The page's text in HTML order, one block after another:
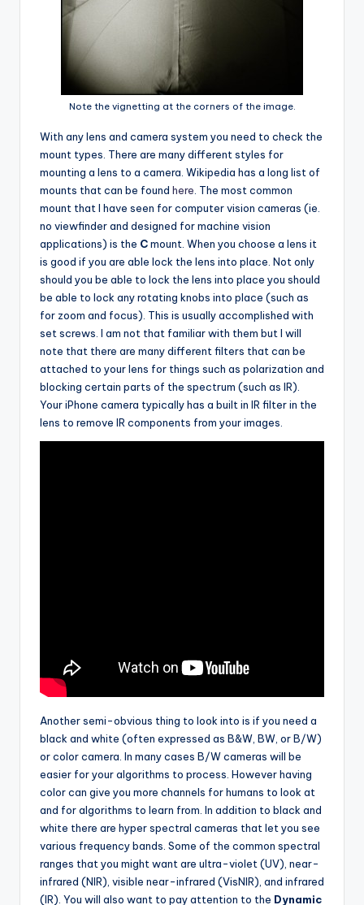
Note the vignetting at the corners of the image.
With any lens and camera system you need to check the
mount types. There are many different styles for
mounting a lens to a camera. Wikipedia has a long list of
mounts that can be found here . The most common
mount that I have seen for computer vision cameras (ie.
no viewfinder and designed for machine vision
applications) is the Cmount. When you choose a lens it
is good if you are able lock the lens into place. Not only
should you be able to lock the lens into place you should
be able to lock any rotating knobs into place (such as
for zoom and focus). This is usually accomplished with
set screws. I am not that familiar with them but I will
note that there are many different filters that can be
attached to your lens for things such as polarization and
blocking certain parts of the spectrum (such as IR).
Your iPhone camera typically has a built in IR filter in the
lens to remove IR components from your images.
Another semi-obvious thing to look into is if you need a
black and white (often expressed as B&W, BW, or B/W)
or color camera. In many cases B/W cameras will be
easier for your algorithms to process. However having
color can give you more channels for humans to look at
and for algorithms to learn from. In addition to black and
white there are hyper spectral cameras that let you see
various frequency bands. Some of the common spectral
ranges that you might want are ultra-violet (UV), near-
infrared (NIR), visible near-infrared (VisNIR), and infrared
(IR). You will also want to pay attention to the Dynamic